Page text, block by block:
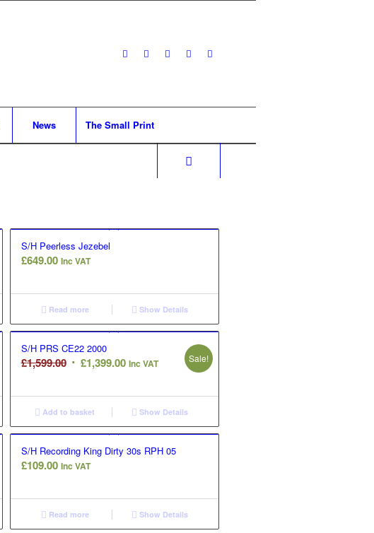
News The Small Print
S/H Peerless Jezebel
£649.00 Inc VAT
Read more Show Details
S/H PRS CE22 2000
£1,599.00 Original
was:
£1,599.00.
£1,399.00Current
is:
£1,399.00.
Inc VAT Sale!
Add to basket Show Details
S/H Recording King Dirty 30s RPH 05
£109.00 Inc VAT
Read more Show Details